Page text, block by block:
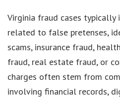
Virginia fraud cases
related to false pretenses,
scams, insurance fraud,
fraud, real estate fraud, or
charges often stem from
involving financial records,